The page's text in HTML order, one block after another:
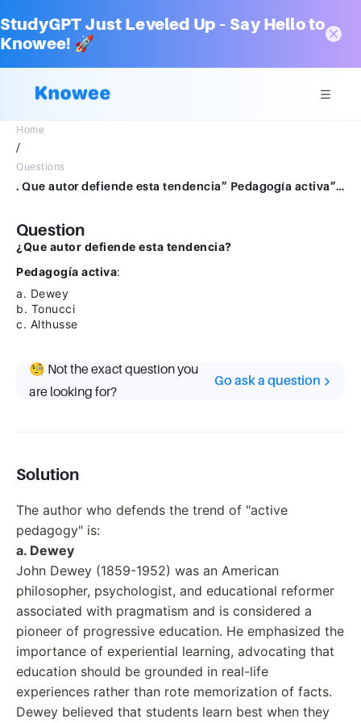
StudyGPT Just Leveled Up – Say Hello to
Knowee! 🚀
Home
/
Questions
. Que autor defiende esta tendencia” Pedagogía activa”:a. Deweyb. Tonuccic. Althusse
Question
¿Que autor defiende esta tendencia?
Pedagogía activa:
a. Dewey
b. Tonucci
c. Althusse
🧐 Not the exact question you
are looking for?
Go ask a question
Solution
The author who defends the trend of "active
pedagogy" is:
a. Dewey
John Dewey (1859-1952) was an American
philosopher, psychologist, and educational reformer
associated with pragmatism and is considered a
pioneer of progressive education. He emphasized the
importance of experiential learning, advocating that
education should be grounded in real-life
experiences rather than rote memorization of facts.
Dewey believed that students learn best when they